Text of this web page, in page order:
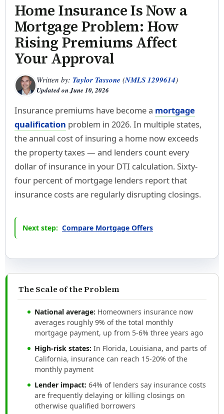
Home Insurance Is Now a
Mortgage Problem: How
Rising Premiums Affect
Your Approval
Written by: Taylor Tassone (NMLS 1299614)
Updated onJune 10, 2026
Insurance premiums have become a mortgage
qualification problem in 2026. In multiple states,
the annual cost of insuring a home now exceeds
the property taxes — and lenders count every
dollar of insurance in your DTI calculation. Sixty-
four percent of mortgage lenders report that
insurance costs are regularly disrupting closings.
Next step: Compare Mortgage Offers
The Scale of the Problem
National average: Homeowners insurance now
averages roughly 9% of the total monthly
mortgage payment, up from 5-6% three years ago
High-risk states: In Florida, Louisiana, and parts of
California, insurance can reach 15-20% of the
monthly payment
Lender impact: 64% of lenders say insurance costs
are frequently delaying or killing closings on
otherwise qualified borrowers